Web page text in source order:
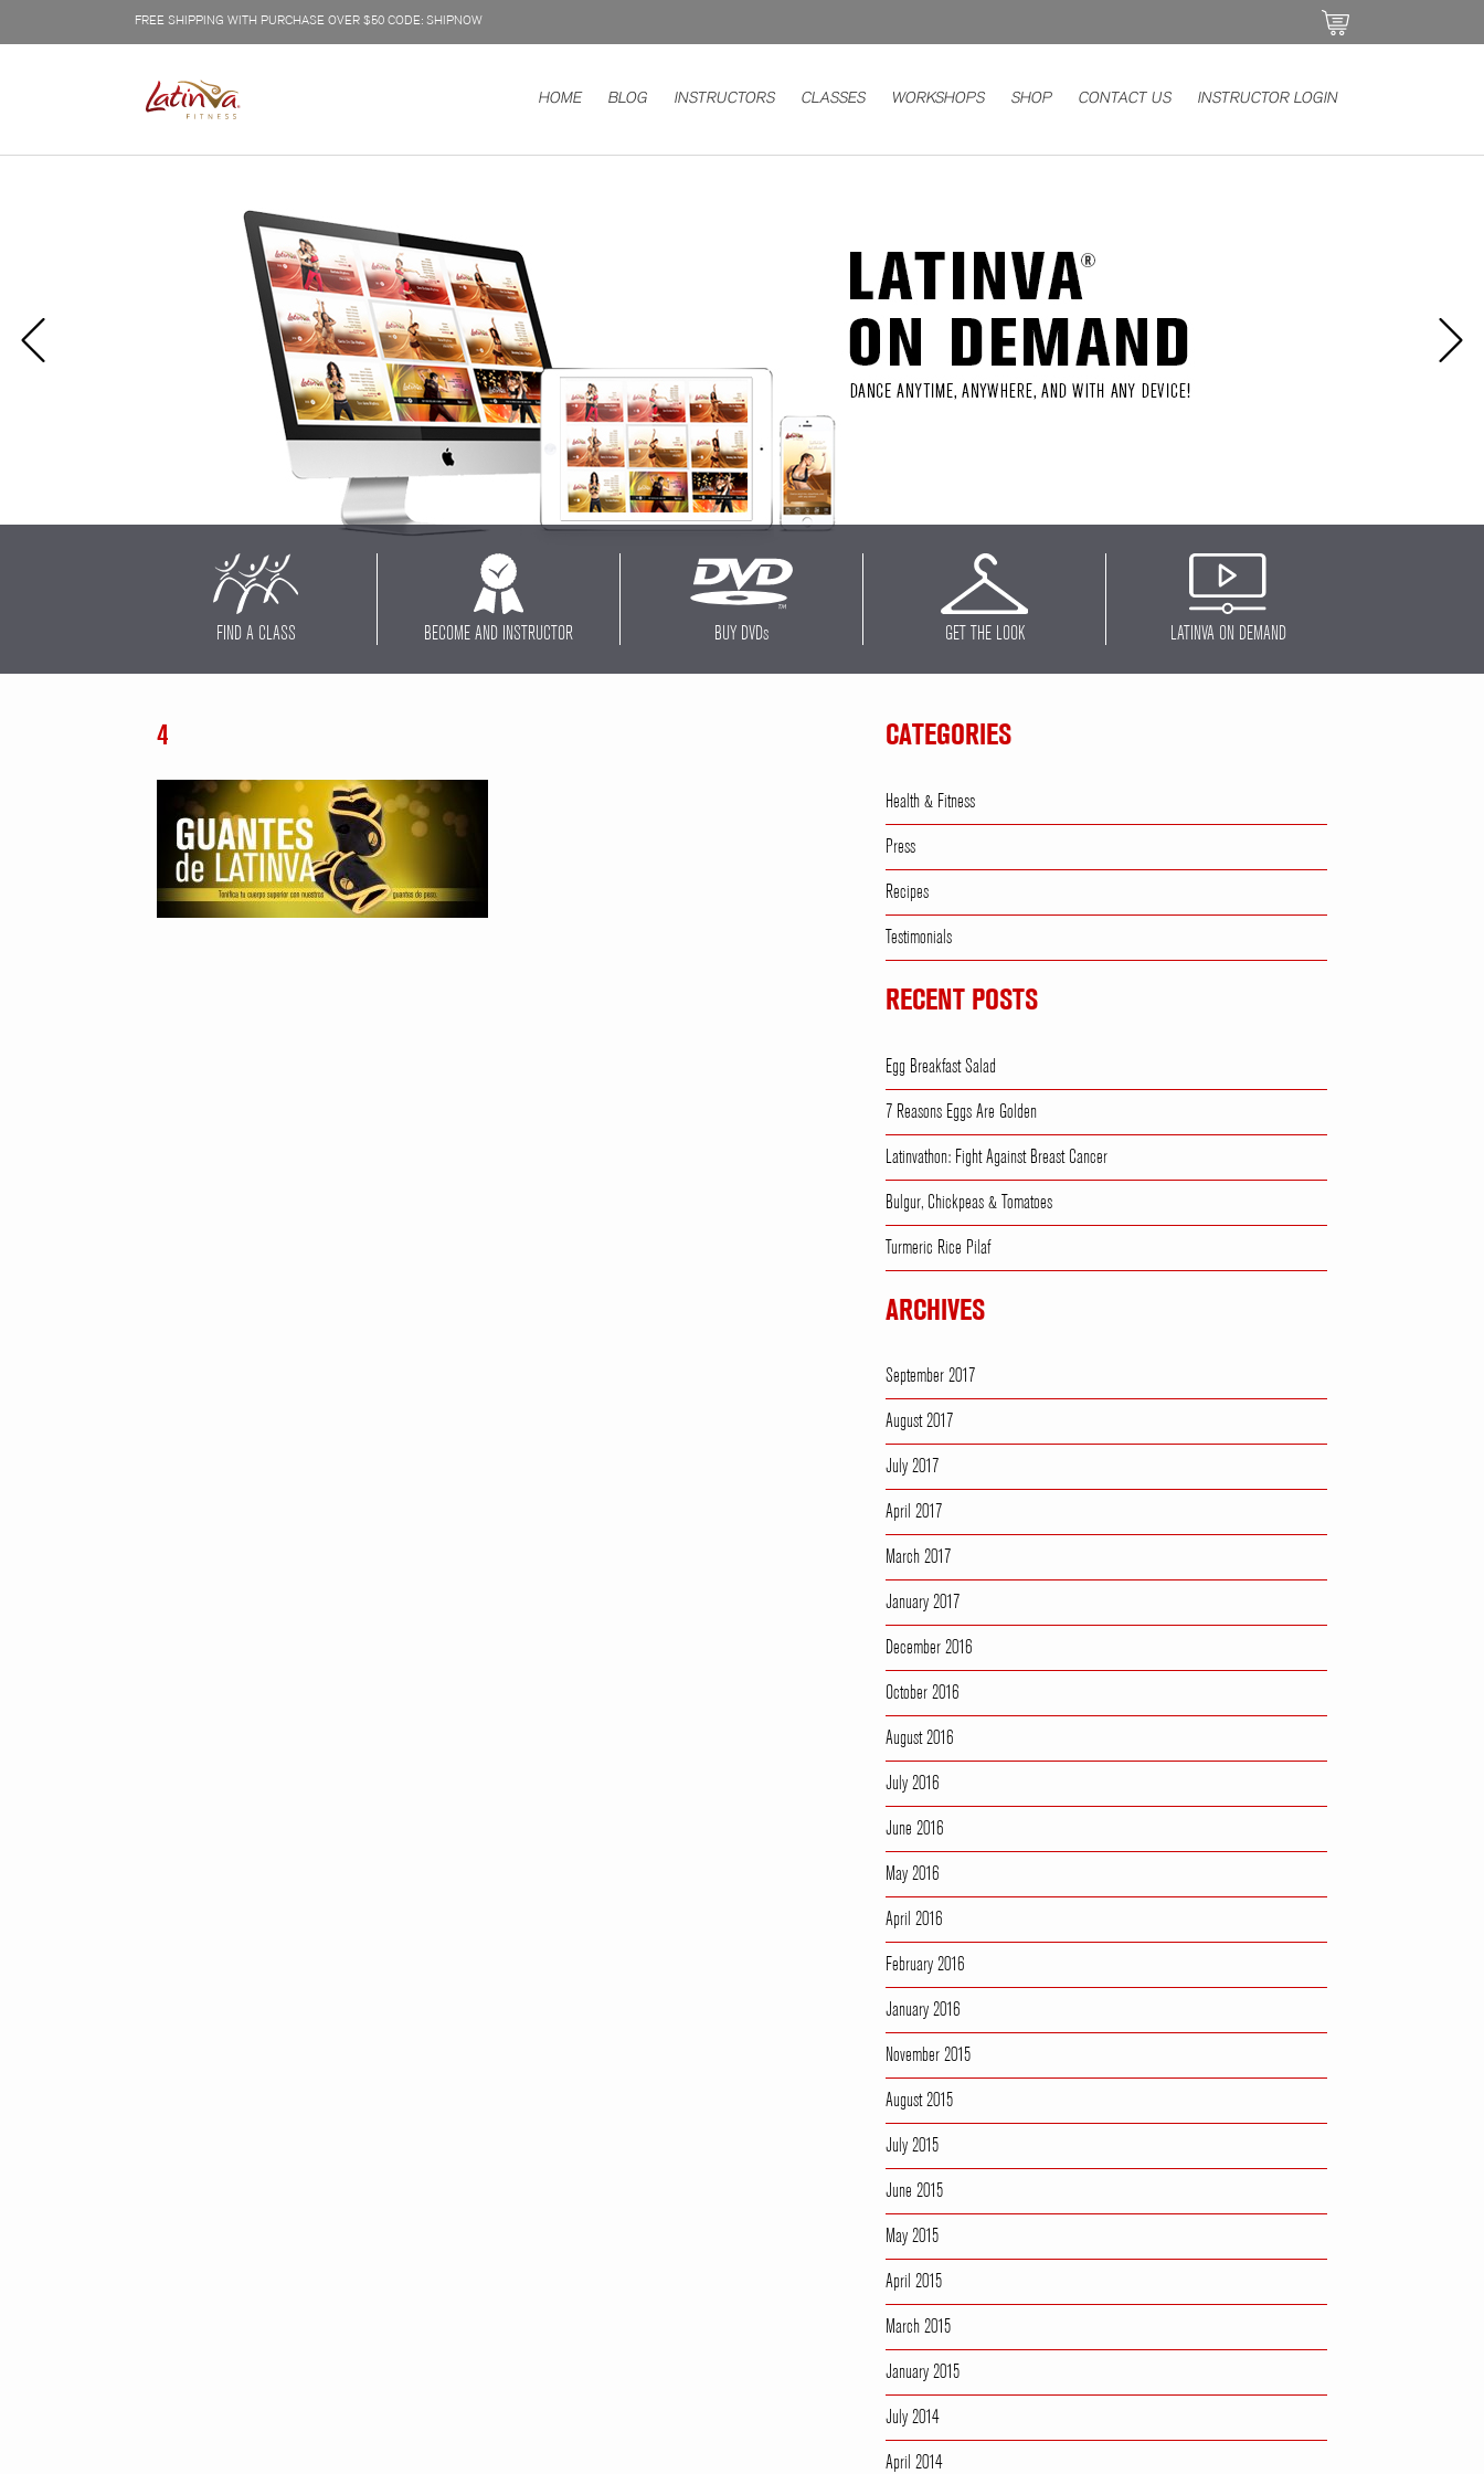
FREE SHIPPING WITH PURCHASE OVER $50 CODE: SHIPNOW
HOME BLOG INSTRUCTORS CLASSES WORKSHOPS SHOP CONTACT US INSTRUCTOR LOGIN
FIND A CLASS BECOME AND INSTRUCTOR BUY DVDs GET THE LOOK LATINVA ON DEMAND
4 CATEGORIES
Health & Fitness
Press
Recipes
Testimonials
RECENT POSTS
Egg Breakfast Salad
7 Reasons Eggs Are Golden
Latinvathon: Fight Against Breast Cancer
Bulgur, Chickpeas & Tomatoes
Turmeric Rice Pilaf
ARCHIVES
September 2017
August 2017
July 2017
April 2017
March 2017
January 2017
December 2016
October 2016
August 2016
July 2016
June 2016
May 2016
April 2016
February 2016
January 2016
November 2015
August 2015
July 2015
June 2015
May 2015
April 2015
March 2015
January 2015
July 2014
April 2014